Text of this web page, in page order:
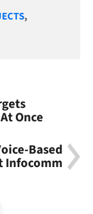
,
Once
Based
Infocomm